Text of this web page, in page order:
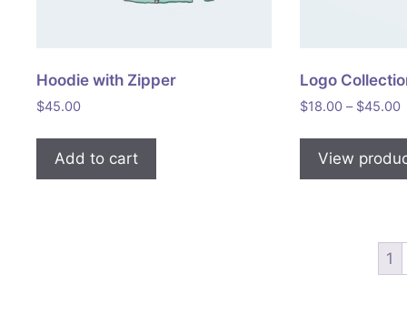
Hoodie with Zipper
$45.00
Add to cart
Logo
$18.00 – $45.00
View
1